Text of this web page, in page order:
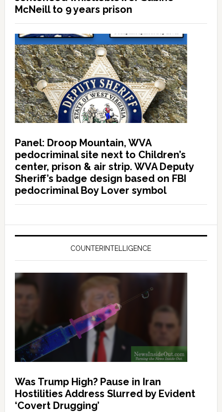
McNeill to 9 years prison
Panel: Droop Mountain, WVA
pedocriminal site next to Children’s
center, prison & air strip. WVA Deputy
Sheriff’s badge design based on FBI
pedocriminal Boy Lover symbol
COUNTERINTELLIGENCE
Was Trump High? Pause in Iran
Hostilities Address Slurred by Evident
‘Covert Drugging’